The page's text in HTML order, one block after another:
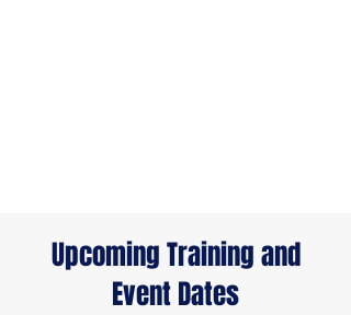
Upcoming Training and
Event Dates